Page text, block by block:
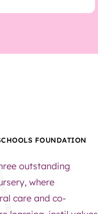
FOUNDATION
outstanding
where
care and co-